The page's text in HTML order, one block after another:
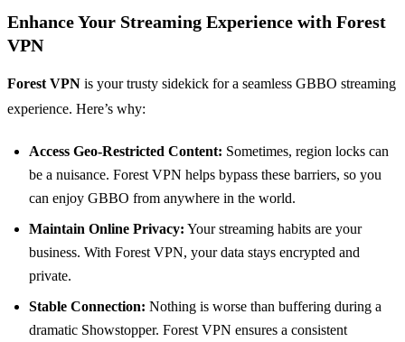
Enhance Your Streaming Experience with Forest
VPN
Forest VPN is your trusty sidekick for a seamless GBBO streaming
experience. Here’s why:
Access Geo-Restricted Content: Sometimes, region locks can
be a nuisance. Forest VPN helps bypass these barriers, so you
can enjoy GBBO from anywhere in the world.
Maintain Online Privacy: Your streaming habits are your
business. With Forest VPN, your data stays encrypted and
private.
Stable Connection: Nothing is worse than buffering during a
dramatic Showstopper. Forest VPN ensures a consistent